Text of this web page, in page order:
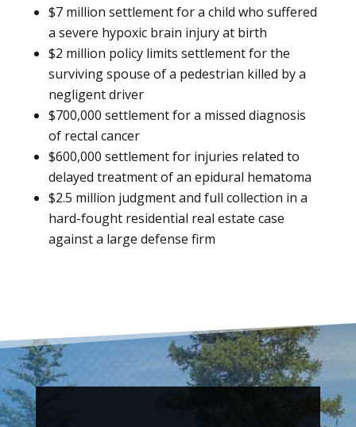
$7 million settlement for a child who suffered
a severe hypoxic brain injury at birth
$2 million policy limits settlement for the
surviving spouse of a pedestrian killed by a
negligent driver
$700,000 settlement for a missed diagnosis
of rectal cancer
$600,000 settlement for injuries related to
delayed treatment of an epidural hematoma
$2.5 million judgment and full collection in a
hard-fought residential real estate case
against a large defense firm